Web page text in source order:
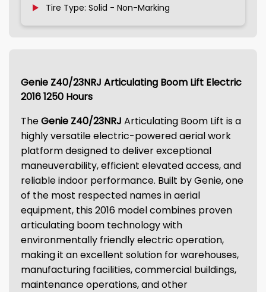
Tire Type: Solid - Non-Marking
Genie Z40/23NRJ Articulating Boom Lift Electric
2016 1250 Hours
TheGenie Z40/23NRJ Articulating Boom Lift is a
highly versatile electric-powered aerial work
platform designed to deliver exceptional
maneuverability, efficient elevated access, and
reliable indoor performance. Built by Genie, one
of the most respected names in aerial
equipment, this 2016 model combines proven
articulating boom technology with
environmentally friendly electric operation,
making it an excellent solution for warehouses,
manufacturing facilities, commercial buildings,
maintenance operations, and other